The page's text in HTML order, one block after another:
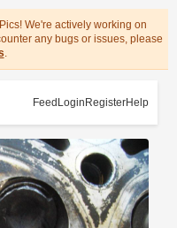
We're actively working on
any bugs or issues, please
.
Feed Login RegisterHelp